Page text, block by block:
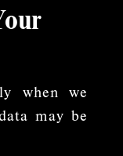
when we
may be